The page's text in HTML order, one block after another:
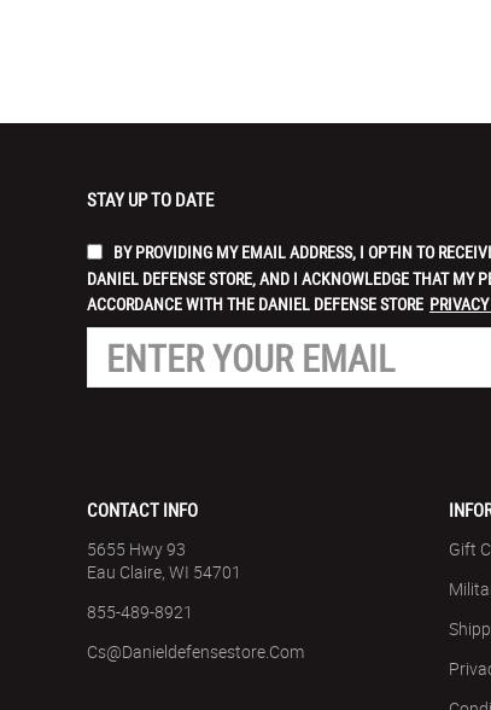
STAY UP TO DATE
BY PROVIDING MY EMAIL ADDRESS, I OPT-IN TO
DANIEL DEFENSE STORE, AND I ACKNOWLEDGE THAT MY
ACCORDANCE WITH THE DANIEL DEFENSE STORE
CONTACT INFO
5655 Hwy 93
Eau Claire, WI 54701
855-489-8921
Cs@danieldefensestore.com
Gift